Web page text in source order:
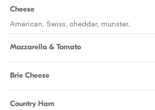
Cheese
American, Swiss, cheddar, munster.
Mozzarella & Tomato
Brie Cheese
Country Ham